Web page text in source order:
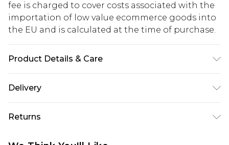
fee is charged to cover costs associated with the
importation of low value ecommerce goods into
the EU and is calculated at the time of purchase.
Product Details & Care
fabric used, colour may transfer.
Delivery
Republic of Ireland Standard Delivery
€5.99
Returns